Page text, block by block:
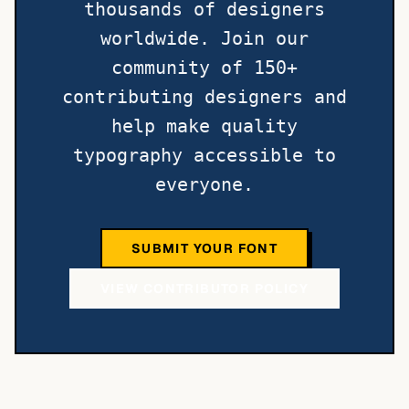
thousands of designers
worldwide. Join our
community of 150+
contributing designers and
help make quality
typography accessible to
everyone.
SUBMIT YOUR FONT